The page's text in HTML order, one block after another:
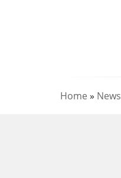
Home » News